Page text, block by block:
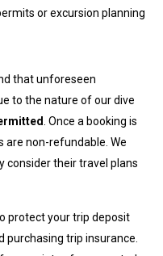
or excursion planning
that unforeseen
to the nature of our dive
. Once a booking is
are non-refundable. We
consider their travel plans
protect your trip deposit
purchasing trip insurance.